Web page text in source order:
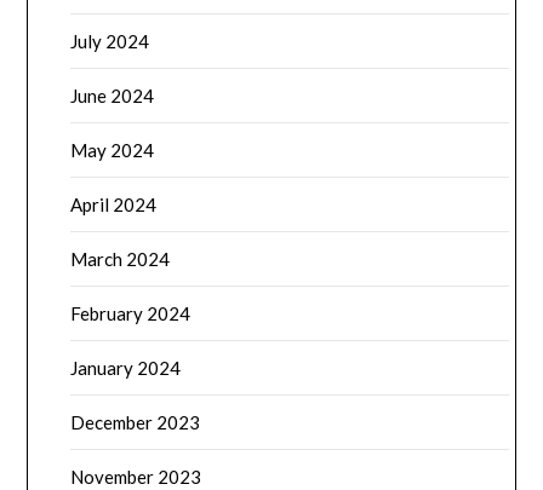
July 2024
June 2024
May 2024
April 2024
March 2024
February 2024
January 2024
December 2023
November 2023